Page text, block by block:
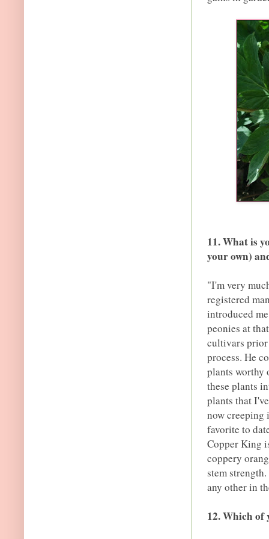
11. What is
your own)
"I'm very
registered
introduced
peonies at
cultivars prior
process. He
plants worthy
these plants
plants that
now creeping
favorite to
Copper King
coppery
stem
any other in
12. Which of